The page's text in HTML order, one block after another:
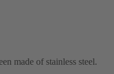
made of stainless steel.